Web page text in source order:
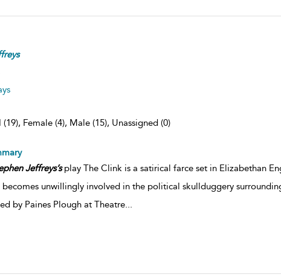
Female (4), Male (15), Unassigned (0)
Jeffreys’splay The Clink is a satirical farce set in Elizabethan
becomes unwillingly involved in the political skullduggery
by Paines Plough at Theatre...